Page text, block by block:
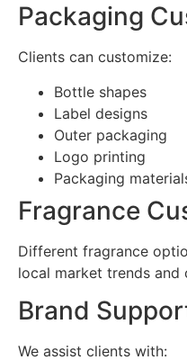
Packaging
Clients can customize:
Bottle shapes
Label designs
Outer packaging
Logo printing
Packaging
Fragrance
Different fragrance
local market trends and
Brand
We assist clients with: